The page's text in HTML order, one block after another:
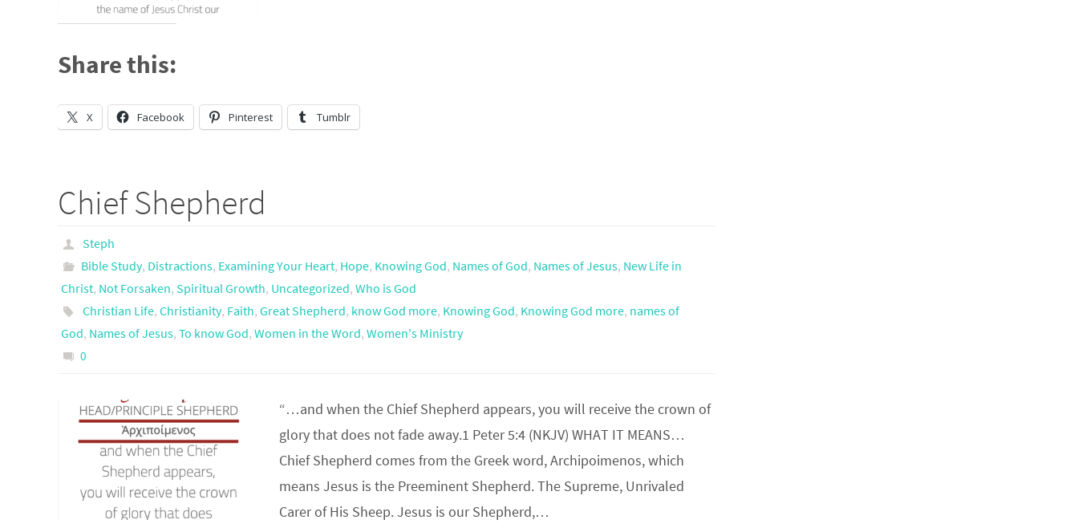
Share this:
X Facebook Pinterest Tumblr
Chief Shepherd
Steph
Bible Study, Distractions, Examining Your Heart, Hope, Knowing God, Names of God, Names of Jesus, New Life in
Christ, Not Forsaken, Spiritual Growth, Uncategorized, Who is God
Christian Life, Christianity, Faith, Great Shepherd, know God more, Knowing God, Knowing God more, names of
God, Names of Jesus, To know God, Women in the Word, Women's Ministry
0
“…and when the Chief Shepherd appears, you will receive the crown of
glory that does not fade away.1 Peter 5:4 (NKJV) WHAT IT MEANS…
Chief Shepherd comes from the Greek word, Archipoimenos, which
means Jesus is the Preeminent Shepherd. The Supreme, Unrivaled
Carer of His Sheep. Jesus is our Shepherd,…